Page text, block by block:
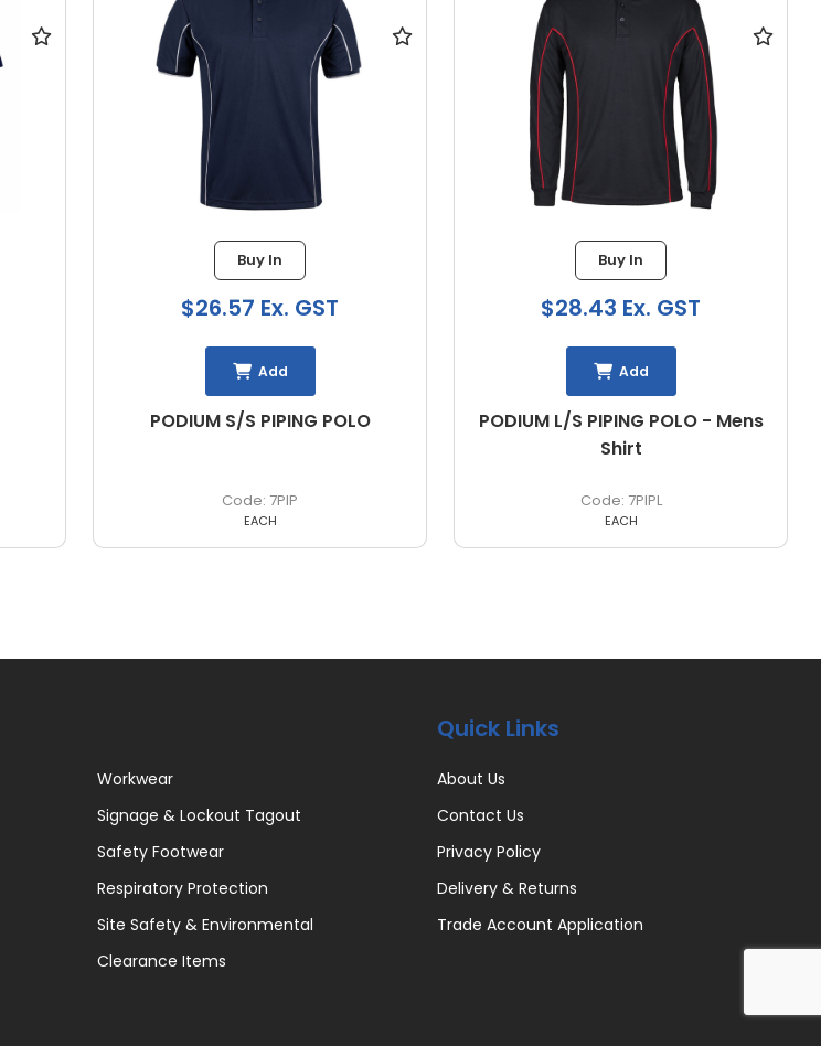
PODIUM L/S PIPING POLO - Mens
7PIPL
Buy In
$28.43 Ex. GST
EACH
Add
FLINDERS MENS POLO
N1308
Buy In
$32.59 Ex. GST
EACH
Add
Workwear
Signage & Lockout Tagout
Safety Footwear
Respiratory Protection
Site Safety & Environmental
Clearance Items
Quick Links
About Us
Contact Us
Privacy Policy
Delivery & Returns
Trade Account Application